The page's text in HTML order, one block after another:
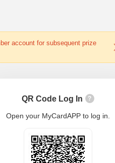
account for subsequent prize
QR Code Log In ?
Open your MyCardAPP to log in.